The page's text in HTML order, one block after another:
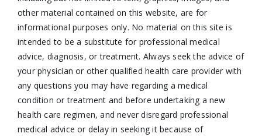
other material contained on this website, are for
informational purposes only. No material on this site is
intended to be a substitute for professional medical
advice, diagnosis, or treatment. Always seek the advice of
your physician or other qualified health care provider with
any questions you may have regarding a medical
condition or treatment and before undertaking a new
health care regimen, and never disregard professional
medical advice or delay in seeking it because of